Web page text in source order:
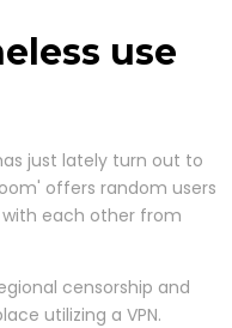
use
just lately turn out to
offers random users
each other from
censorship and
utilizing a VPN.